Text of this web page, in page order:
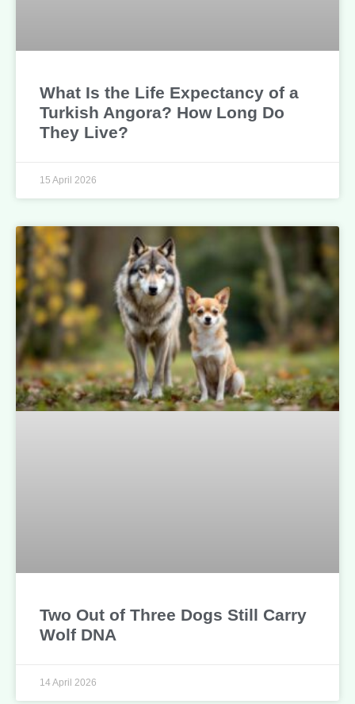
What Is the Life Expectancy of a
Turkish Angora? How Long Do
They Live?
15 April 2026
Two Out of Three Dogs Still Carry
Wolf DNA
14 April 2026